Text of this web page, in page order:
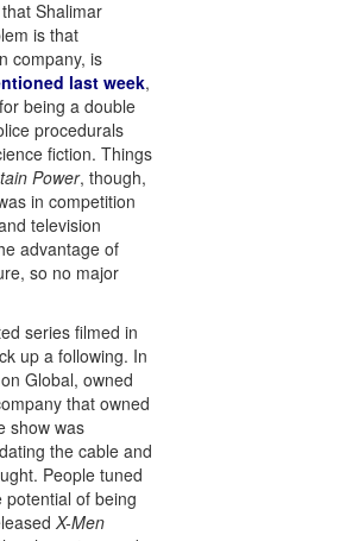
Shalimar
is that
company, is
last week,
being a double
procedurals
fiction. Things
Power, though,
in competition
television
advantage of
so no major
series filmed in
up a following. In
Global, owned
that owned
show was
the cable and
People tuned
of being
X-Men